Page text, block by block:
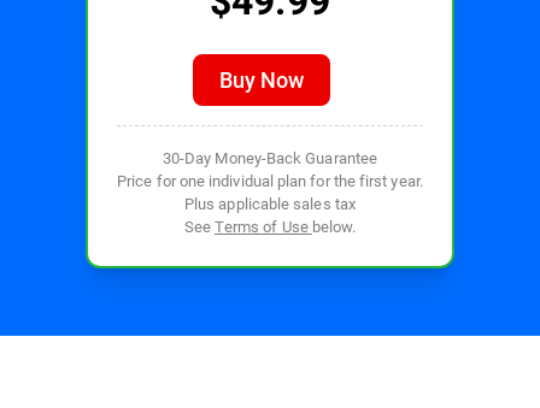
Buy Now
30-Day Money-Back Guarantee
Price for one individual plan for the first year.
Plus applicable sales tax
SeeTerms of Use below.